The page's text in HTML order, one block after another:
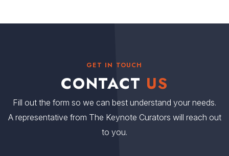
GET IN TOUCH
CONTACT US
Fill out the form so we can best understand your needs.
A representative from The Keynote Curators will reach out
to you.